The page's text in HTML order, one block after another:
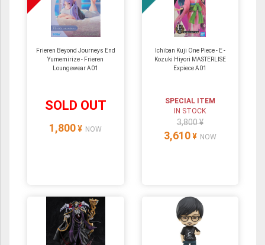
Frieren Beyond Journeys End
Yumemirize - Frieren
Loungewear A01
SOLD OUT
1,800 ¥ NOW
Ichiban Kuji One Piece - E -
Kozuki Hiyori MASTERLISE
Expiece A01
SPECIAL ITEM
IN STOCK
3,800 ¥
3,610 ¥ NOW